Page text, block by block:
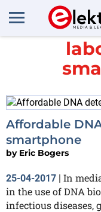
All
Affordable
smartphone
by Eric Bogers
25-04-2017 | In
in the use of DNA
infectious diseases,